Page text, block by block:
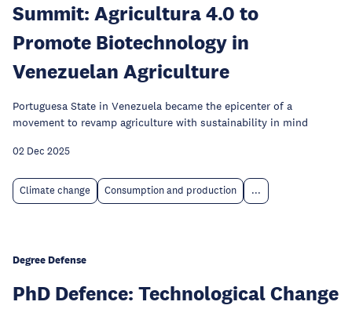
Summit: Agricultura 4.0 to
Promote Biotechnology in
Venezuelan Agriculture
Portuguesa State in Venezuela became the epicenter of a
movement to revamp agriculture with sustainability in mind
02 Dec 2025
Climate change Consumption and production ...
Degree Defense
PhD Defence: Technological Change